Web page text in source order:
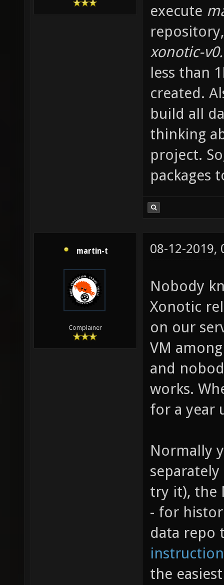
execute
xonotic-
less than
created.
build all
thinking
project.
packages
martin-t
Complainer
08-12-2019,
Nobody
Xonotic
on our
VM
and
works.
for a year
Normally
try it), the
- for
data repo
the